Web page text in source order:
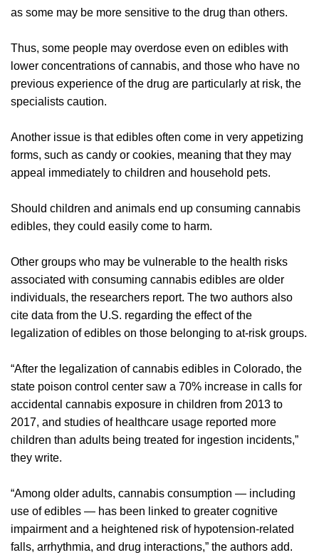
as some may be more sensitive to the drug than others.
Thus, some people may overdose even on edibles with
lower concentrations of cannabis, and those who have no
previous experience of the drug are particularly at risk, the
specialists caution.
Another issue is that edibles often come in very appetizing
forms, such as candy or cookies, meaning that they may
appeal immediately to children and household pets.
Should children and animals end up consuming cannabis
edibles, they could easily come to harm.
Other groups who may be vulnerable to the health risks
associated with consuming cannabis edibles are older
individuals, the researchers report. The two authors also
cite data from the U.S. regarding the effect of the
legalization of edibles on those belonging to at-risk groups.
“After the legalization of cannabis edibles in Colorado, the
state poison control center saw a 70% increase in calls for
accidental cannabis exposure in children from 2013 to
2017, and studies of healthcare usage reported more
children than adults being treated for ingestion incidents,”
they write.
“Among older adults, cannabis consumption — including
use of edibles — has been linked to greater cognitive
impairment and a heightened risk of hypotension-related
falls, arrhythmia, and drug interactions,” the authors add.